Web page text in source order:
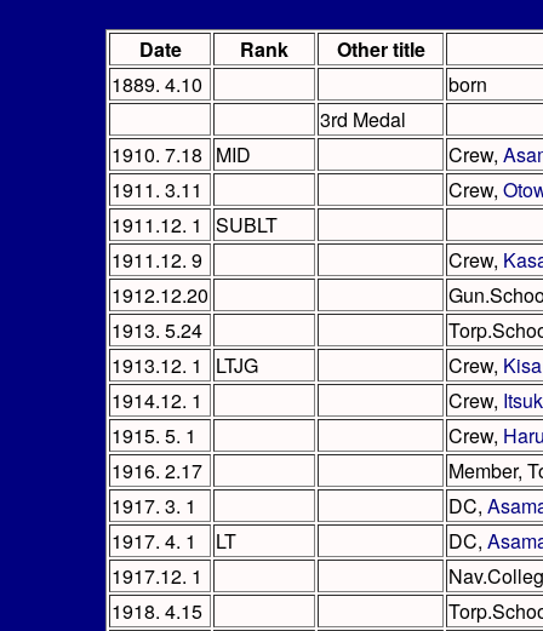
Date Rank
Other title
1889. 4.10
born
3rd Medal
1910. 7.18 MID Crew,
1911. 3.11
Crew,
1911.12. 1
SUBLT
1911.12. 9
Crew,
1912.12.20
1913. 5.24
1913.12. 1
LTJG Crew,
1914.12. 1
Crew,
1915. 5. 1
Crew,
1916. 2.17
Member,
1917. 3. 1
DC,
1917. 4. 1
LT DC,
1917.12. 1
1918. 4.15